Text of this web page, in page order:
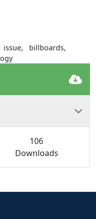
billboards,
106
Downloads